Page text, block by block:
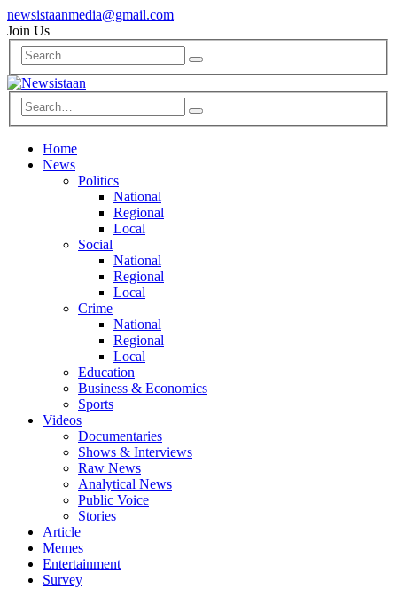
newsistaanmedia@gmail.com
Join Us
Home
News
Politics
National
Regional
Local
Social
National
Regional
Local
Crime
National
Regional
Local
Education
Business & Economics
Sports
Videos
Documentaries
Shows & Interviews
Raw News
Analytical News
Public Voice
Stories
Article
Memes
Entertainment
Survey